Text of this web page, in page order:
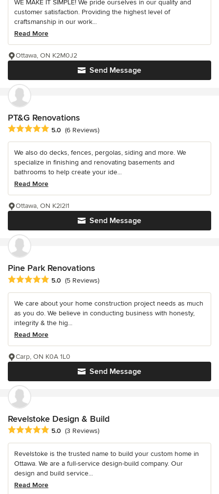
WE MAKE IT SIMPLE! We pride ourselves in our quality and
customer satisfaction. Providing the highest level of
craftsmanship in our work...
Read More
Send Message
Ottawa, ON K2M0J2
PT&G Renovations
Average rating: 5 out of 5 stars
5.0 (6 Reviews)
We also do decks, fences, pergolas, siding and more. We
specialize in finishing and renovating basements and
bathrooms to help create your ide...
Read More
Send Message
Ottawa, ON K2l2l1
Pine Park Renovations
Average rating: 5 out of 5 stars
5.0 (5 Reviews)
We care about your home construction project needs as much
as you do. We believe in conducting business with honesty,
integrity & the hig...
Read More
Send Message
Carp, ON K0A 1L0
Revelstoke Design & Build
Average rating: 5 out of 5 stars
5.0 (3 Reviews)
Revelstoke is the trusted name to build your custom home in
Ottawa. We are a full-service design-build company. Our
design and build service...
Read More